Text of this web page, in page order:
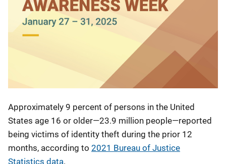
Approximately 9 percent of persons in the United
States age 16 or older—23.9 million people—reported
being victims of identity theft during the prior 12
months, according to 2021 Bureau of Justice
Statistics data.